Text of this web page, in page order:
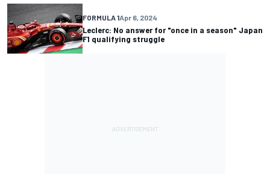
FORMULA 1Apr 6, 2024
Leclerc: No answer for "once in a season" Japan
F1 qualifying struggle